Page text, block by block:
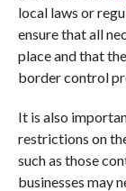
local laws or
ensure that all
place and that
border control
It is also
restrictions on
such as those
businesses may